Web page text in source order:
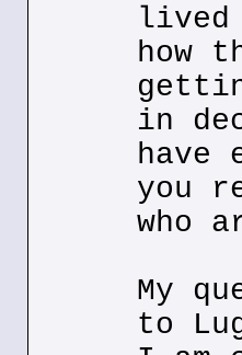
lived
how
in
have
you
who
My
to